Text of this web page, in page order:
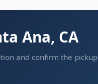
Ana, CA
and confirm the pickup